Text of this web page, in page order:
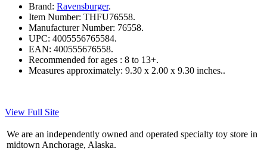
Brand: Ravensburger.
Item Number: THFU76558.
Manufacturer Number: 76558.
UPC: 4005556765584.
EAN: 400555676558.
Recommended for ages : 8 to 13+.
Measures approximately: 9.30 x 2.00 x 9.30 inches..
View Full Site
We are an independently owned and operated specialty toy store in
midtown Anchorage, Alaska.